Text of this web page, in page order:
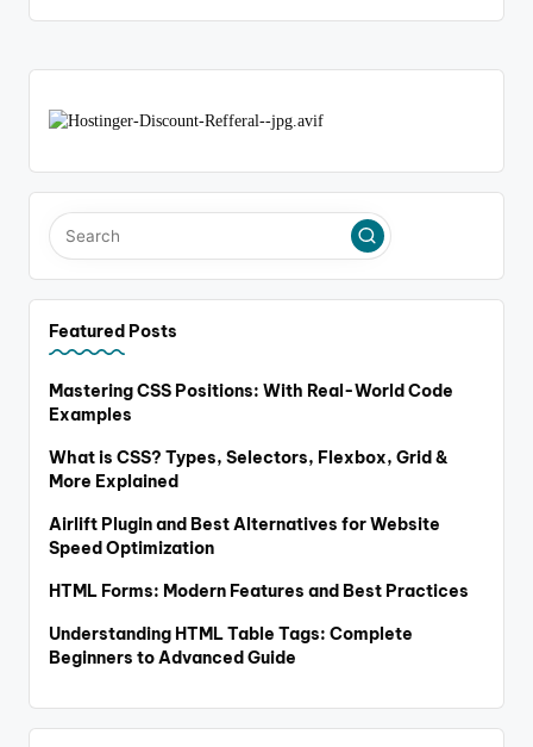
Featured Posts
Mastering CSS Positions: With Real-World Code
Examples
What is CSS? Types, Selectors, Flexbox, Grid &
More Explained
Airlift Plugin and Best Alternatives for Website
Speed Optimization
HTML Forms: Modern Features and Best Practices
Understanding HTML Table Tags: Complete
Beginners to Advanced Guide